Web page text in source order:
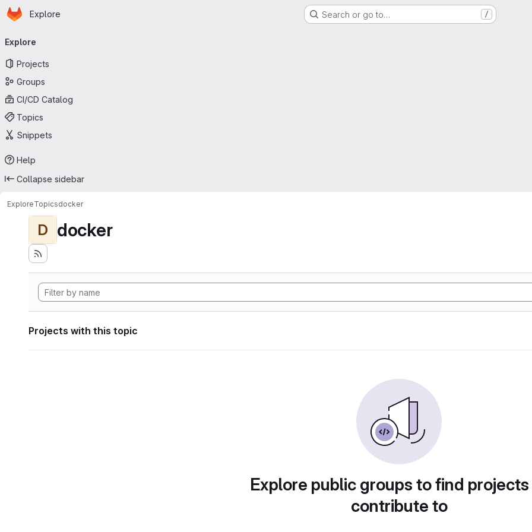
Skip to main content
Homepage
Explore Search or go to… /
navigation
Explore
Projects
Groups
CI/CD Catalog
Topics
Snippets
Help
Collapse sidebar
ExploreTopicsdocker
D docker
Projects with this topic
Explore public groups to find
contribute to